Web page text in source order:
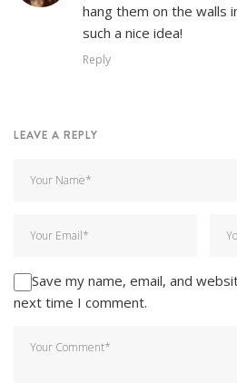
hang them on the walls
such a nice idea!
Reply
LEAVE A REPLY
Save my name, email, and
next time I comment.